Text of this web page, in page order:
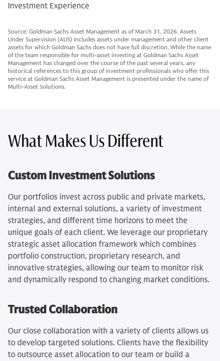
Investment Experience
Source: Goldman Sachs Asset Management as of March 31, 2026. Assets
Under Supervision (AUS) includes assets under management and other client
assets for which Goldman Sachs does not have full discretion. While the name
of the team responsible for multi-asset investing at Goldman Sachs Asset
Management has changed over the course of the past several years, any
historical references to this group of investment professionals who offer this
service at Goldman Sachs Asset Management is presented under the name of
Multi-Asset Solutions.
What Makes Us Different
Custom Investment Solutions
Our portfolios invest across public and private markets,
internal and external solutions, a variety of investment
strategies, and different time horizons to meet the
unique goals of each client. We leverage our proprietary
strategic asset allocation framework which combines
portfolio construction, proprietary research, and
innovative strategies, allowing our team to monitor risk
and dynamically respond to changing market conditions.
Trusted Collaboration
Our close collaboration with a variety of clients allows us
to develop targeted solutions. Clients have the flexibility
to outsource asset allocation to our team or build a